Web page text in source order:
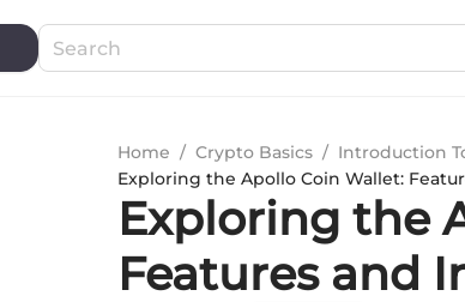
Home / Crypto Basics / Introduction
Exploring the Apollo Coin Wallet:
Exploring the
Features and